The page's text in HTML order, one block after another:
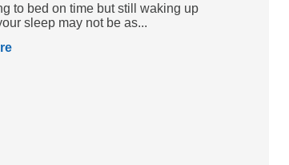
to bed on time but still waking up
sleep may not be as...